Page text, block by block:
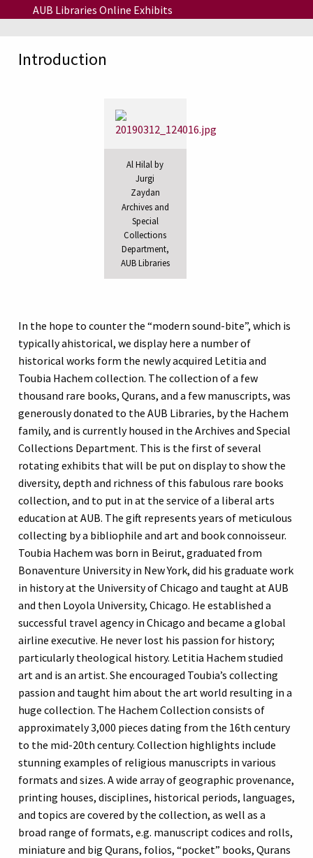
Skip to main content
AUB Libraries Online Exhibits
Introduction
Al Hilal by
Jurgi
Zaydan
Archives and
Special
Collections
Department,
AUB Libraries
In the hope to counter the “modern sound-bite”, which is
typically ahistorical, we display here a number of
historical works form the newly acquired Letitia and
Toubia Hachem collection. The collection of a few
thousand rare books, Qurans, and a few manuscripts, was
generously donated to the AUB Libraries, by the Hachem
family, and is currently housed in the Archives and Special
Collections Department. This is the first of several
rotating exhibits that will be put on display to show the
diversity, depth and richness of this fabulous rare books
collection, and to put in at the service of a liberal arts
education at AUB. The gift represents years of meticulous
collecting by a bibliophile and art and book connoisseur.
Toubia Hachem was born in Beirut, graduated from
Bonaventure University in New York, did his graduate work
in history at the University of Chicago and taught at AUB
and then Loyola University, Chicago. He established a
successful travel agency in Chicago and became a global
airline executive. He never lost his passion for history;
particularly theological history. Letitia Hachem studied
art and is an artist. She encouraged Toubia’s collecting
passion and taught him about the art world resulting in a
huge collection. The Hachem Collection consists of
approximately 3,000 pieces dating from the 16th century
to the mid-20th century. Collection highlights include
stunning examples of religious manuscripts in various
formats and sizes. A wide array of geographic provenance,
printing houses, disciplines, historical periods, languages,
and topics are covered by the collection, as well as a
broad range of formats, e.g. manuscript codices and rolls,
miniature and big Qurans, folios, “pocket” books, Qurans